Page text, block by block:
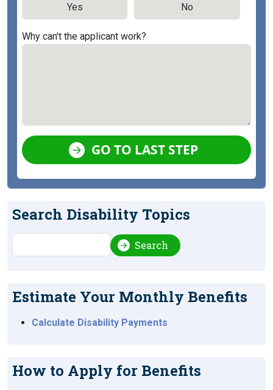
Yes No
Why can't the applicant work?
GO TO LAST STEP
Search Disability Topics
Search
Estimate Your Monthly Benefits
Calculate Disability Payments
How to Apply for Benefits